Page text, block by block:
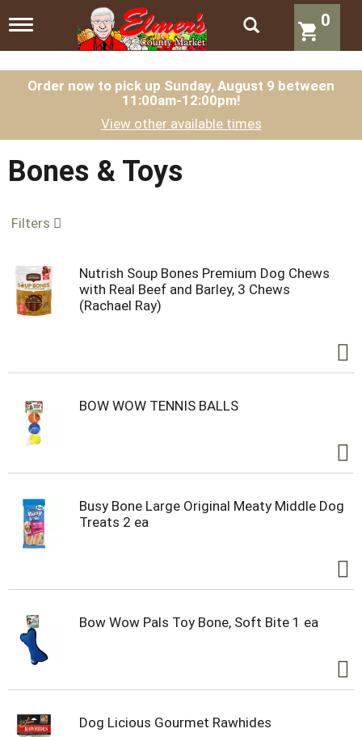
T
g
g
i
g
i
0
Order now to pick up Sunday, August 9 between
11:00am-12:00pm!
View other available times
Bones & Toys
Filters
Nutrish Soup Bones Premium Dog Chews
with Real Beef and Barley, 3 Chews
(Rachael Ray)
BOW WOW TENNIS BALLS
Busy Bone Large Original Meaty Middle Dog
Treats 2 ea
Bow Wow Pals Toy Bone, Soft Bite 1 ea
Dog Licious Gourmet Rawhides